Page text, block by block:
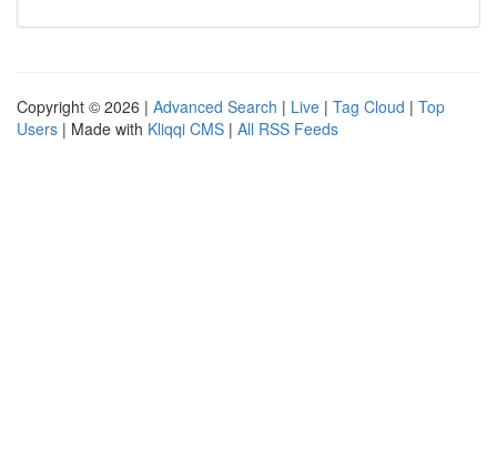
Copyright © 2026 | Advanced Search | Live | Tag Cloud | Top
Users | Made with Kliqqi CMS | All RSS Feeds